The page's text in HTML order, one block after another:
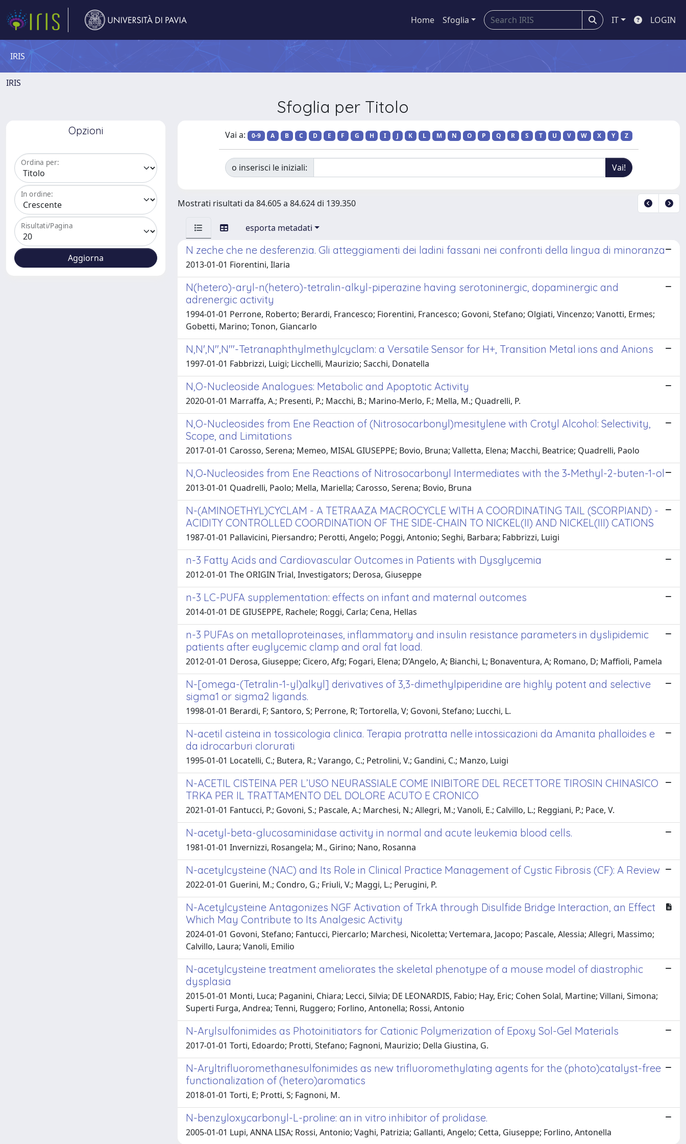
Home Sfoglia IT LOGIN
IRIS
IRIS
Sfoglia per Titolo
Opzioni
Ordina per:
In ordine:
Risultati/Pagina
Vai a: 0-9 A B C D E F G H I J K L M N O P Q R S T U V W X Y Z
o inserisci le iniziali:
Mostrati risultati da 84.605 a 84.624 di 139.350
esporta metadati
N zeche che ne desferenzia. Gli atteggiamenti dei ladini fassani nei confronti della lingua di minoranza
2013-01-01 Fiorentini, Ilaria
N(hetero)-aryl-n(hetero)-tetralin-alkyl-piperazine having serotoninergic, dopaminergic and
adrenergic activity
1994-01-01 Perrone, Roberto; Berardi, Francesco; Fiorentini, Francesco; Govoni, Stefano; Olgiati, Vincenzo; Vanotti, Ermes;
Gobetti, Marino; Tonon, Giancarlo
N,N',N'',N'''-Tetranaphthylmethylcyclam: a Versatile Sensor for H+, Transition Metal ions and Anions
1997-01-01 Fabbrizzi, Luigi; Licchelli, Maurizio; Sacchi, Donatella
N,O-Nucleoside Analogues: Metabolic and Apoptotic Activity
2020-01-01 Marraffa, A.; Presenti, P.; Macchi, B.; Marino-Merlo, F.; Mella, M.; Quadrelli, P.
N,O-Nucleosides from Ene Reaction of (Nitrosocarbonyl)mesitylene with Crotyl Alcohol: Selectivity,
Scope, and Limitations
2017-01-01 Carosso, Serena; Memeo, MISAL GIUSEPPE; Bovio, Bruna; Valletta, Elena; Macchi, Beatrice; Quadrelli, Paolo
N,O‑Nucleosides from Ene Reactions of Nitrosocarbonyl Intermediates with the 3‑Methyl-2-buten-1-ol
2013-01-01 Quadrelli, Paolo; Mella, Mariella; Carosso, Serena; Bovio, Bruna
N-(AMINOETHYL)CYCLAM - A TETRAAZA MACROCYCLE WITH A COORDINATING TAIL (SCORPIAND) -
ACIDITY CONTROLLED COORDINATION OF THE SIDE-CHAIN TO NICKEL(II) AND NICKEL(III) CATIONS
1987-01-01 Pallavicini, Piersandro; Perotti, Angelo; Poggi, Antonio; Seghi, Barbara; Fabbrizzi, Luigi
n-3 Fatty Acids and Cardiovascular Outcomes in Patients with Dysglycemia
2012-01-01 The ORIGIN Trial, Investigators; Derosa, Giuseppe
n-3 LC-PUFA supplementation: effects on infant and maternal outcomes
2014-01-01 DE GIUSEPPE, Rachele; Roggi, Carla; Cena, Hellas
n-3 PUFAs on metalloproteinases, inflammatory and insulin resistance parameters in dyslipidemic
patients after euglycemic clamp and oral fat load.
2012-01-01 Derosa, Giuseppe; Cicero, Afg; Fogari, Elena; D’Angelo, A; Bianchi, L; Bonaventura, A; Romano, D; Maffioli, Pamela
N-[omega-(Tetralin-1-yl)alkyl] derivatives of 3,3-dimethylpiperidine are highly potent and selective
sigma1 or sigma2 ligands.
1998-01-01 Berardi, F; Santoro, S; Perrone, R; Tortorella, V; Govoni, Stefano; Lucchi, L.
N-acetil cisteina in tossicologia clinica. Terapia protratta nelle intossicazioni da Amanita phalloides e
da idrocarburi clorurati
1995-01-01 Locatelli, C.; Butera, R.; Varango, C.; Petrolini, V.; Gandini, C.; Manzo, Luigi
N-ACETIL CISTEINA PER L’USO NEURASSIALE COME INIBITORE DEL RECETTORE TIROSIN CHINASICO
TRKA PER IL TRATTAMENTO DEL DOLORE ACUTO E CRONICO
2021-01-01 Fantucci, P.; Govoni, S.; Pascale, A.; Marchesi, N.; Allegri, M.; Vanoli, E.; Calvillo, L.; Reggiani, P.; Pace, V.
N-acetyl-beta-glucosaminidase activity in normal and acute leukemia blood cells.
1981-01-01 Invernizzi, Rosangela; M., Girino; Nano, Rosanna
N-acetylcysteine (NAC) and Its Role in Clinical Practice Management of Cystic Fibrosis (CF): A Review
2022-01-01 Guerini, M.; Condro, G.; Friuli, V.; Maggi, L.; Perugini, P.
N-Acetylcysteine Antagonizes NGF Activation of TrkA through Disulfide Bridge Interaction, an Effect
Which May Contribute to Its Analgesic Activity
2024-01-01 Govoni, Stefano; Fantucci, Piercarlo; Marchesi, Nicoletta; Vertemara, Jacopo; Pascale, Alessia; Allegri, Massimo;
Calvillo, Laura; Vanoli, Emilio
N-acetylcysteine treatment ameliorates the skeletal phenotype of a mouse model of diastrophic
dysplasia
2015-01-01 Monti, Luca; Paganini, Chiara; Lecci, Silvia; DE LEONARDIS, Fabio; Hay, Eric; Cohen Solal, Martine; Villani, Simona;
Superti Furga, Andrea; Tenni, Ruggero; Forlino, Antonella; Rossi, Antonio
N-Arylsulfonimides as Photoinitiators for Cationic Polymerization of Epoxy Sol-Gel Materials
2017-01-01 Torti, Edoardo; Protti, Stefano; Fagnoni, Maurizio; Della Giustina, G.
N-Aryltrifluoromethanesulfonimides as new trifluoromethylating agents for the (photo)catalyst-free
functionalization of (hetero)aromatics
2018-01-01 Torti, E; Protti, S; Fagnoni, M.
N-benzyloxycarbonyl-L-proline: an in vitro inhibitor of prolidase.
2005-01-01 Lupi, ANNA LISA; Rossi, Antonio; Vaghi, Patrizia; Gallanti, Angelo; Cetta, Giuseppe; Forlino, Antonella